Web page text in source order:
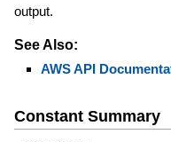
output.
See Also:
AWS API
Constant Summary